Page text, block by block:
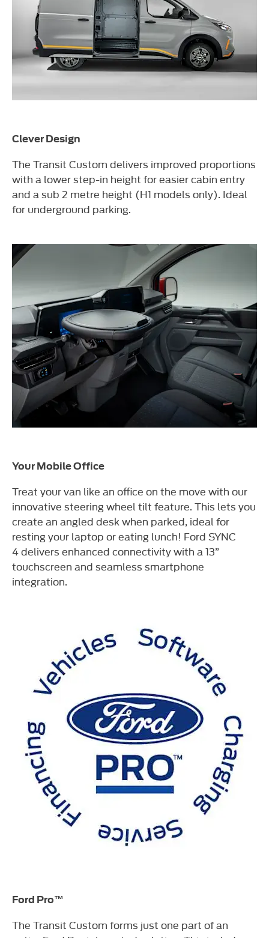
Clever Design
The Transit Custom delivers improved proportions
with a lower step-in height for easier cabin entry
and a sub 2 metre height (H1 models only). Ideal
for underground parking.
Your Mobile Office
Treat your van like an office on the move with our
innovative steering wheel tilt feature. This lets you
create an angled desk when parked, ideal for
resting your laptop or eating lunch! Ford SYNC
4 delivers enhanced connectivity with a 13”
touchscreen and seamless smartphone
integration.
Ford Pro™
The Transit Custom forms just one part of an